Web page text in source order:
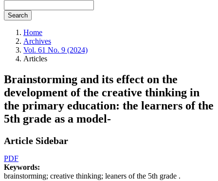
Search
Home
Archives
Vol. 61 No. 9 (2024)
Articles
Brainstorming and its effect on the
development of the creative thinking in
the primary education: the learners of the
5th grade as a model-
Article Sidebar
PDF
Keywords:
brainstorming; creative thinking; leaners of the 5th grade .